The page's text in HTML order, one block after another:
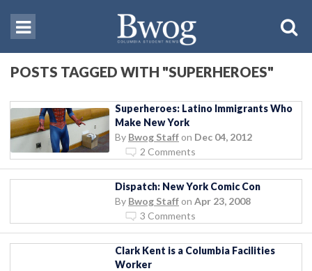
POSTS TAGGED WITH "SUPERHEROES"
Superheroes: Latino Immigrants Who
Make New York
By Bwog Staff on Dec 04, 2012
2 Comments
Dispatch: New York Comic Con
By Bwog Staff on Apr 23, 2008
3 Comments
Clark Kent is a Columbia Facilities
Worker